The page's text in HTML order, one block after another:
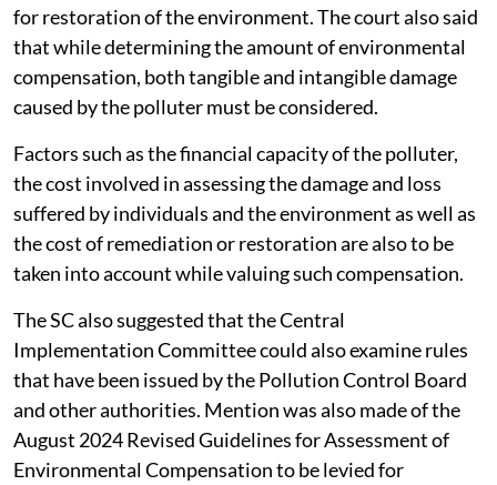
for restoration of the environment. The court also said
that while determining the amount of environmental
compensation, both tangible and intangible damage
caused by the polluter must be considered.
Factors such as the financial capacity of the polluter,
the cost involved in assessing the damage and loss
suffered by individuals and the environment as well as
the cost of remediation or restoration are also to be
taken into account while valuing such compensation.
The SC also suggested that the Central
Implementation Committee could also examine rules
that have been issued by the Pollution Control Board
and other authorities. Mention was also made of the
August 2024 Revised Guidelines for Assessment of
Environmental Compensation to be levied for